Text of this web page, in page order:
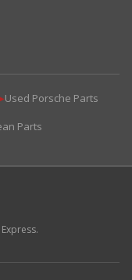
Used Porsche Parts
Parts